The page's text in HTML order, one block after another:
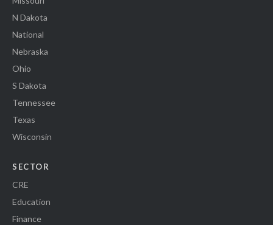
N Dakota
National
Nebraska
Ohio
S Dakota
Tennessee
Texas
Wisconsin
SECTOR
CRE
Education
Finance